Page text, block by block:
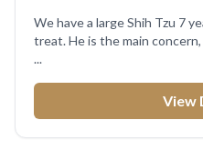
We have a large Shih Tzu 7 year old, loves his
treat. He is the main concern, water gardens when needed
...
View